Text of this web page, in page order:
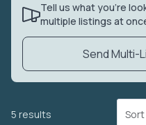
Tell us what you’re
multiple listings at
Send Multi-
5 results